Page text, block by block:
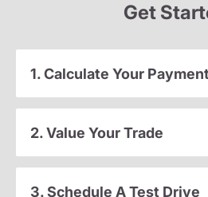
Get
1. Calculate Your Payment
2. Value Your Trade
3. Schedule A Test Drive